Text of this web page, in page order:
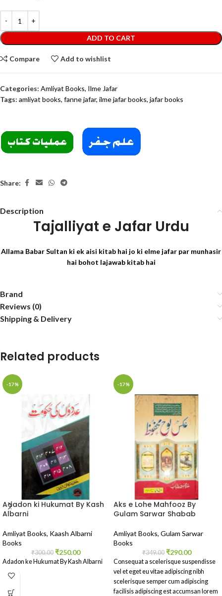
ADD TO CART
Compare Add to wishlist
Categories: Amliyat Books, Ilme Jafar
Tags: amliyat books, fanne jafar, ilme jafar books, jafar books
Share:
Description
Tajalliyat e Jafar Urdu
Allama Babar Sultan ki ek aisi kitab hai jo ki elme jafar par munhasir
hai bohot lajawab kitab hai
Brand
Reviews (0)
Shipping & Delivery
Related products
-17%
Adadon ki Hukumat By Kash
Albarni
Amliyat Books, Kaash Albarni
Books
₹300.00 ₹250.00
Adadon ke Hukumat By Kash Albarni
-17%
Aks e Lohe Mahfooz By
Gulam Sarwar Shabab
Amliyat Books, Gulam Sarwar
Books
₹349.00 ₹290.00
Consequat a scelerisque suspendisse
vel et eget eu vitae adipiscing nibh
scelerisque semper cum adipiscing
facilisis adipiscing est accumsan lorem